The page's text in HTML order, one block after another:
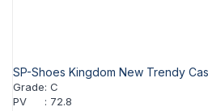
SP-Shoes Kingdom New Trendy
Grade: C
PV
: 72.8